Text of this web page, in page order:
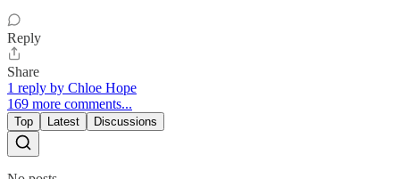
Reply
Share
1 reply by Chloe Hope
169 more comments...
Top Latest Discussions